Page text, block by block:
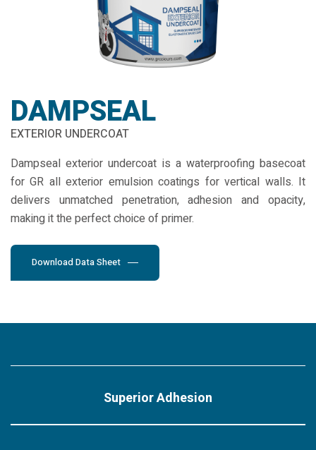
DAMPSEAL
EXTERIOR UNDERCOAT
Dampseal exterior undercoat is a waterproofing basecoat
for GR all exterior emulsion coatings for vertical walls. It
delivers unmatched penetration, adhesion and opacity,
making it the perfect choice of primer.
Download Data Sheet
Superior Adhesion